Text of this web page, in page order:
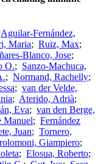
Aguilar-Fernández,
Maria; Ruiz, Max;
Blanco, Jose;
O.; Sanzo-Machuca,
; Normand, Rachelly;
; van der Velde,
; Aterido, Adrià;
Eva; van den Berge,
Manuel; Fernández
Juan; Tornero,
Giampiero;
; Elosua, Roberto;